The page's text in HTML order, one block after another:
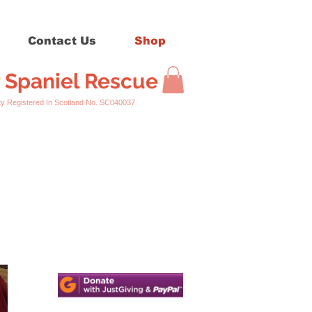
Contact Us Shop
Rescue
In Scotland No. SC040037